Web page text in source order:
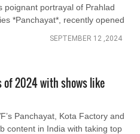
poignant portrayal of Prahlad
*Panchayat*, recently opened
SEPTEMBER 12 ,2024
of 2024 with shows like
Panchayat, Kota Factory and
content in India with taking top